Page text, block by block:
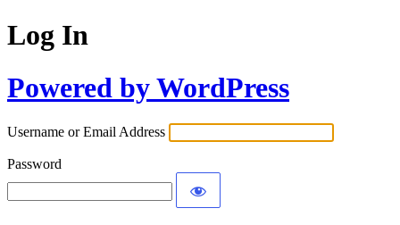
Log In
Powered by WordPress
Username or Email Address
Password